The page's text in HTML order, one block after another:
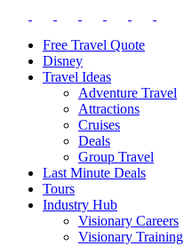
Free Travel Quote
Disney
Travel Ideas
Adventure Travel
Attractions
Cruises
Deals
Group Travel
Last Minute Deals
Tours
Industry Hub
Visionary Careers
Visionary Training